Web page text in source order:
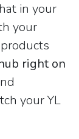
in your
your
right on
your YL